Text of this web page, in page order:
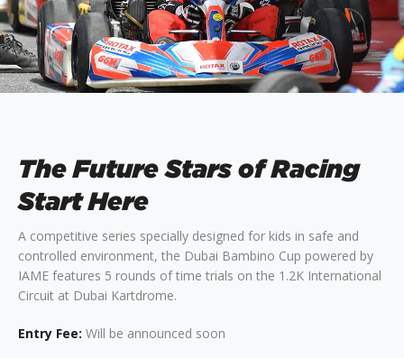
The Future Stars of Racing
Start Here
A competitive series specially designed for kids in safe and
controlled environment, the Dubai Bambino Cup powered by
IAME features 5 rounds of time trials on the 1.2K International
Circuit at Dubai Kartdrome.
Entry Fee: Will be announced soon